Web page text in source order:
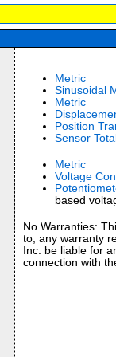
Metric
Sinusoidal
Metric
Position
Sensor
Metric
Voltage
based
No Warranties:
to, any warranty
Inc. be liable for
connection with